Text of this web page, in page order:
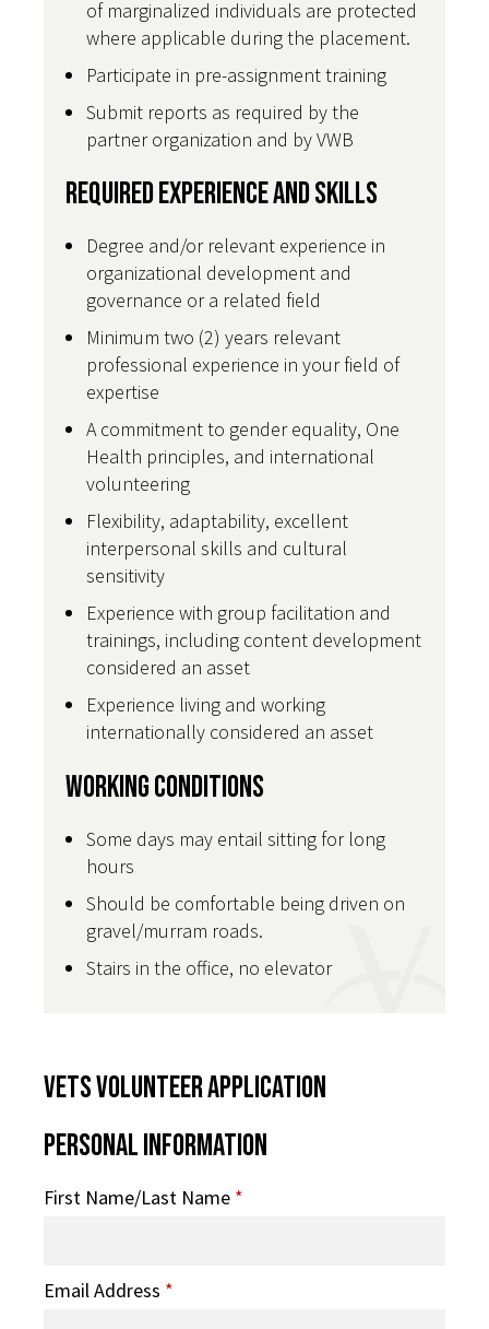
of marginalized individuals are protected
where applicable during the placement.
Participate in pre-assignment training
Submit reports as required by the
partner organization and by VWB
Required Experience and Skills
Degree and/or relevant experience in
organizational development and
governance or a related field
Minimum two (2) years relevant
professional experience in your field of
expertise
A commitment to gender equality, One
Health principles, and international
volunteering
Flexibility, adaptability, excellent
interpersonal skills and cultural
sensitivity
Experience with group facilitation and
trainings, including content development
considered an asset
Experience living and working
internationally considered an asset
Working Conditions
Some days may entail sitting for long
hours
Should be comfortable being driven on
gravel/murram roads.
Stairs in the office, no elevator
VETS Volunteer Application
Personal Information
First Name/Last Name *
Email Address *